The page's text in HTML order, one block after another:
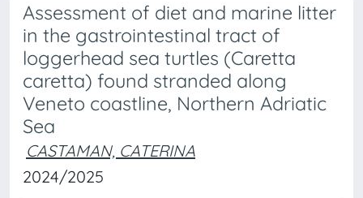
Assessment of diet and marine litter
in the gastrointestinal tract of
loggerhead sea turtles (Caretta
caretta) found stranded along
Veneto coastline, Northern Adriatic
Sea
CASTAMAN, CATERINA
2024/2025